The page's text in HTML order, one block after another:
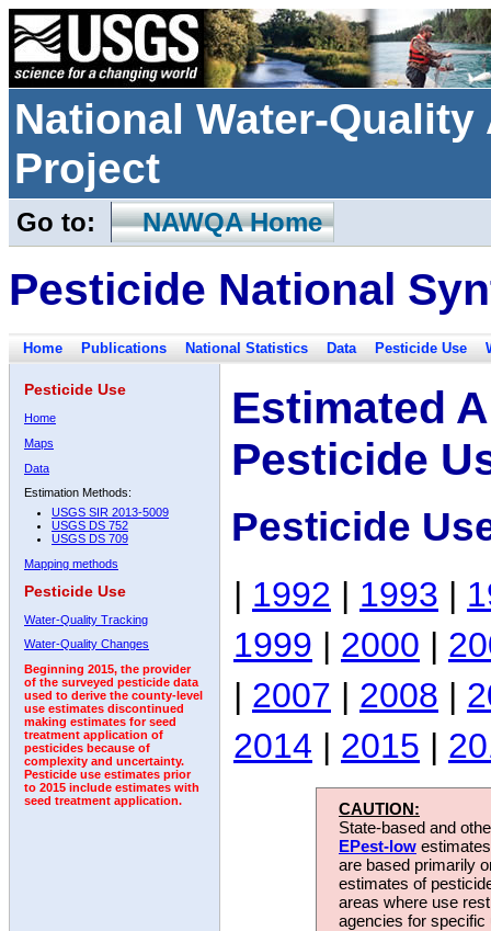
National Water-
Project
Go to: NAWQA Home
Pesticide National
Home Publications National Statistics Data Pesticide Use
Pesticide Use
Home
Maps
Data
Estimation Methods:
USGS SIR 2013-5009
USGS DS 752
USGS DS 709
Mapping methods
Pesticide Use
Water-Quality Tracking
Water-Quality Changes
Beginning 2015, the provider
of the surveyed pesticide data
used to derive the county-level
use estimates discontinued
making estimates for seed
treatment application of
pesticides because of
complexity and uncertainty.
Pesticide use estimates prior
to 2015 include estimates with
seed treatment application.
Estimated
Pesticide
Pesticide
| 1992 | 1993 |
1999 | 2000 |
| 2007 | 2008 |
2014 | 2015 |
CAUTION:
State-based and
EPest-low
are based primarily
estimates of
areas where use
agencies for